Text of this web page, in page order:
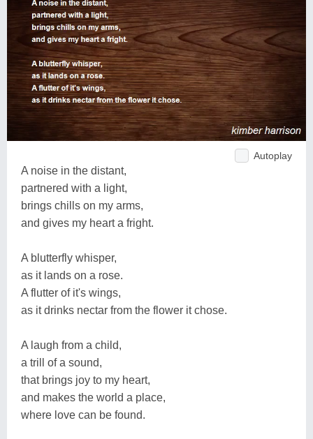
Autoplay
A noise in the distant,
partnered with a light,
brings chills on my arms,
and gives my heart a fright.
A blutterfly whisper,
as it lands on a rose.
A flutter of it's wings,
as it drinks nectar from the flower it chose.
A laugh from a child,
a trill of a sound,
that brings joy to my heart,
and makes the world a place,
where love can be found.